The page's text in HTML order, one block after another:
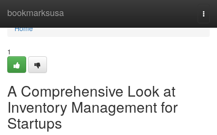
bookmarksusa
Home
Home
1
A Comprehensive Look at
Inventory Management for
Startups